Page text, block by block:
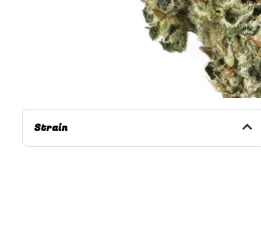
Strain